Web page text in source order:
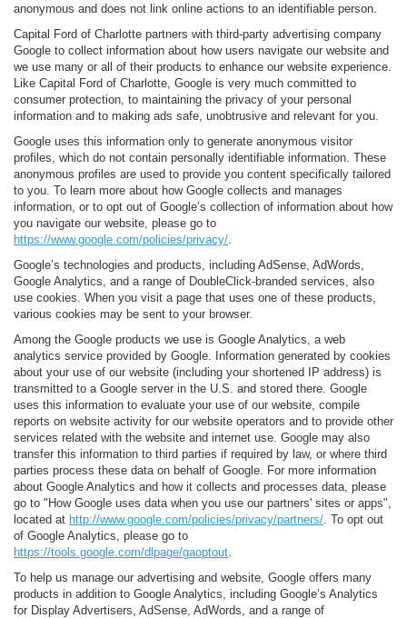
anonymous and does not link online actions to an identifiable person.
Capital Ford of Charlotte partners with third-party advertising company
Google to collect information about how users navigate our website and
we use many or all of their products to enhance our website experience.
Like Capital Ford of Charlotte, Google is very much committed to
consumer protection, to maintaining the privacy of your personal
information and to making ads safe, unobtrusive and relevant for you.
Google uses this information only to generate anonymous visitor
profiles, which do not contain personally identifiable information. These
anonymous profiles are used to provide you content specifically tailored
to you. To learn more about how Google collects and manages
information, or to opt out of Google’s collection of information about how
you navigate our website, please go to
https://www.google.com/policies/privacy/
Google’s technologies and products, including AdSense, AdWords,
Google Analytics, and a range of DoubleClick-branded services, also
use cookies. When you visit a page that uses one of these products,
various cookies may be sent to your browser.
Among the Google products we use is Google Analytics, a web
analytics service provided by Google. Information generated by cookies
about your use of our website (including your shortened IP address) is
transmitted to a Google server in the U.S. and stored there. Google
uses this information to evaluate your use of our website, compile
reports on website activity for our website operators and to provide other
services related with the website and internet use. Google may also
transfer this information to third parties if required by law, or where third
parties process these data on behalf of Google. For more information
about Google Analytics and how it collects and processes data, please
go to "How Google uses data when you use our partners' sites or apps",
located at http://www.google.com/policies/privacy/partners/ . To opt out
of Google Analytics, please go to
https://tools.google.com/dlpage/gaoptout
To help us manage our advertising and website, Google offers many
products in addition to Google Analytics, including Google’s Analytics
for Display Advertisers, AdSense, AdWords, and a range of